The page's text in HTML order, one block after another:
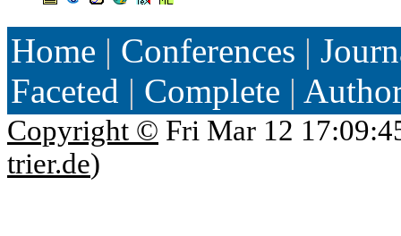
Home | Conferences |
Faceted | Complete |
Copyright © Fri Mar 12
trier.de)